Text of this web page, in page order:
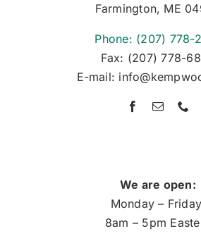
Farmington, ME
Phone: (207) 778-
Fax: (207) 778-
E-mail:
We are open:
Monday –
8am – 5pm